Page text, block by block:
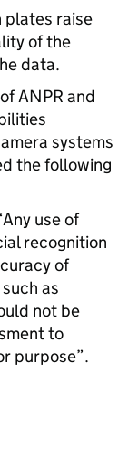
plates raise
of the
data.
ANPR and
systems
the following
use of
recognition
of
as
not be
to
purpose”.